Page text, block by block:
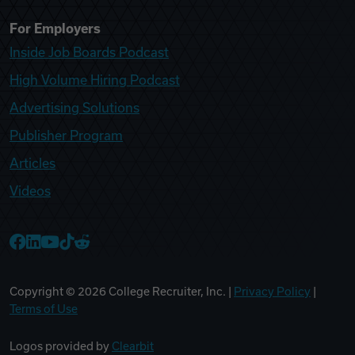
For Employers
Inside Job Boards Podcast
High Volume Hiring Podcast
Advertising Solutions
Publisher Program
Articles
Videos
Copyright © 2026 College Recruiter, Inc. | Privacy Policy
Terms of Use
Logos provided by Clearbit